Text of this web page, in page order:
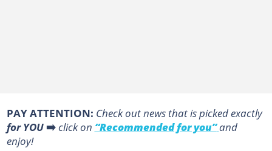
PAY ATTENTION: Сheck out news that is picked exactly
for YOU➡️click on “Recommended for you”and
enjoy!